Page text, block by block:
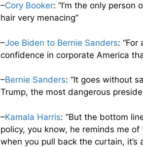
–Cory Booker: “I’m the only person
hair very menacing”
–Joe Biden to Bernie Sanders: “For
confidence in corporate America
–Bernie Sanders: “It goes without
Trump, the most dangerous
–Kamala Harris: “But the bottom
policy, you know, he reminds me of
when you pull back the curtain, it’s